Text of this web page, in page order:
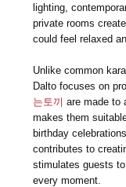
lighting,
private rooms
could feel relaxed
Unlike common
Dalto focuses on
는토끼 are made to
makes them
birthday
contributes to
stimulates guests
every moment.